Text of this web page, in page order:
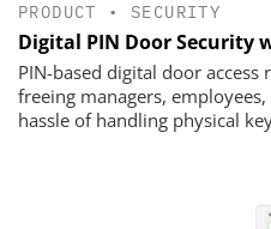
PRODUCT • SECURITY
Digital PIN Door Security
PIN-based digital door access
freeing managers,
hassle of handling physical